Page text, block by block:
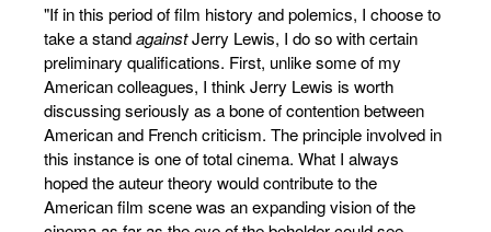
"If in this period of film history and polemics, I choose to
take a standagainstJerry Lewis, I do so with certain
preliminary qualifications. First, unlike some of my
American colleagues, I think Jerry Lewis is worth
discussing seriously as a bone of contention between
American and French criticism. The principle involved in
this instance is one of total cinema. What I always
hoped the auteur theory would contribute to the
American film scene was an expanding vision of the